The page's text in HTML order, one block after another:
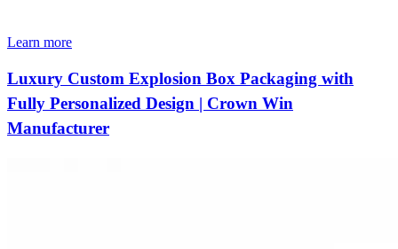
Learn more
Luxury Custom Explosion Box Packaging with
Fully Personalized Design | Crown Win
Manufacturer